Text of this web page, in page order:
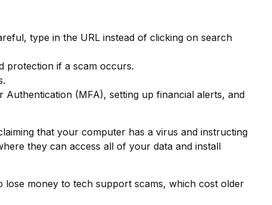
type in the URL instead of clicking on search
protection if a scam occurs.
(MFA), setting up financial alerts, and
that your computer has a virus and instructing
they can access all of your data and install
money to tech support scams, which cost older